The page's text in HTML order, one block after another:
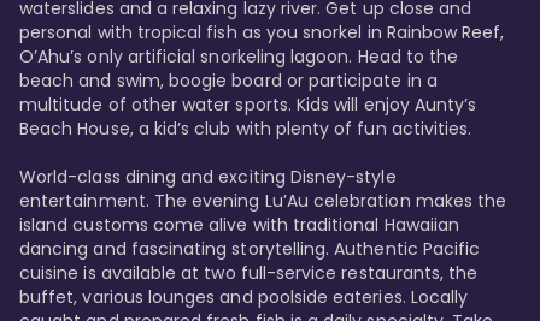
waterslides and a relaxing lazy river. Get up close and
personal with tropical fish as you snorkel in Rainbow Reef,
O’Ahu’s only artificial snorkeling lagoon. Head to the
beach and swim, boogie board or participate in a
multitude of other water sports. Kids will enjoy Aunty’s
Beach House, a kid’s club with plenty of fun activities.
World-class dining and exciting Disney-style
entertainment. The evening Lu’Au celebration makes the
island customs come alive with traditional Hawaiian
dancing and fascinating storytelling. Authentic Pacific
cuisine is available at two full-service restaurants, the
buffet, various lounges and poolside eateries. Locally